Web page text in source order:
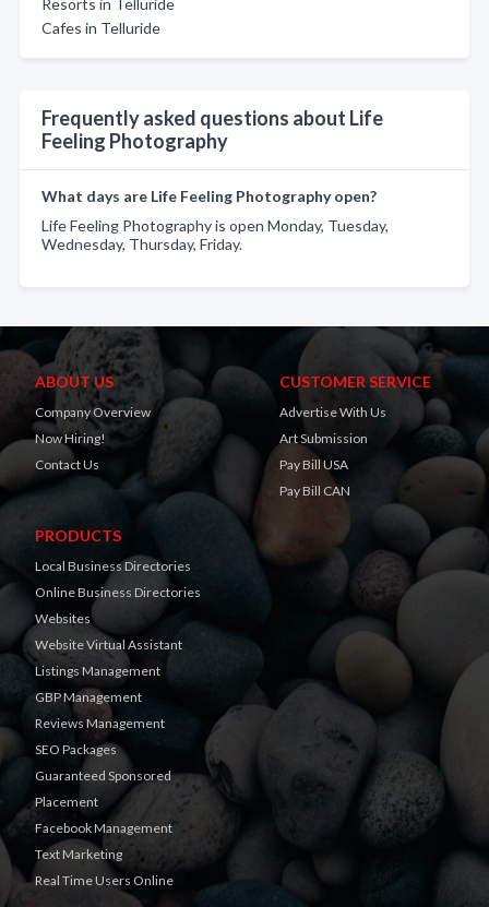
Resorts in Telluride
Cafes in Telluride
Frequently asked questions about Life
Feeling Photography
What days are Life Feeling Photography open?
Life Feeling Photography is open Monday, Tuesday,
Wednesday, Thursday, Friday.
ABOUT US
Company Overview
Now Hiring!
Contact Us
CUSTOMER SERVICE
Advertise With Us
Art Submission
Pay Bill USA
Pay Bill CAN
PRODUCTS
Local Business Directories
Online Business Directories
Websites
Website Virtual Assistant
Listings Management
GBP Management
Reviews Management
SEO Packages
Guaranteed Sponsored
Placement
Facebook Management
Text Marketing
Real Time Users Online